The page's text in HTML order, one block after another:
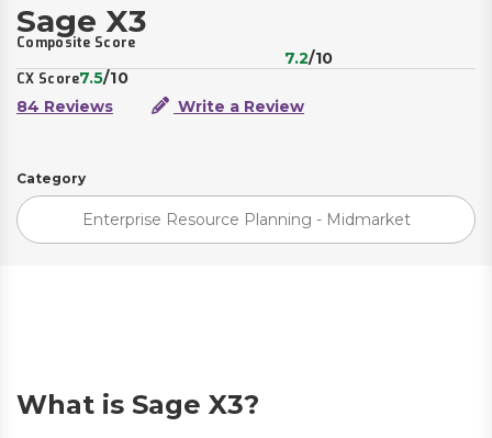
Sage X3
Composite Score
7.2/10
CX Score7.5/10
84 Reviews
Write a Review
Category
Enterprise Resource Planning - Midmarket
What is Sage X3?